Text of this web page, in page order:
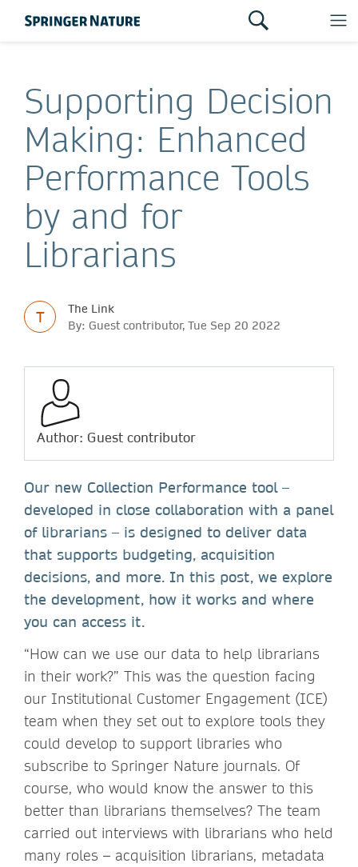
Supporting Decision
Making: Enhanced
Performance Tools
by and for
Librarians
T
The Link
By: Guest contributor, Tue Sep 20 2022
Author: Guest contributor
Our new Collection Performance tool –
developed in close collaboration with a panel
of librarians – is designed to deliver data
that supports budgeting, acquisition
decisions, and more. In this post, we explore
the development, how it works and where
you can access it.
“How can we use our data to help librarians
in their work?” This was the question facing
our Institutional Customer Engagement (ICE)
team when they set out to explore tools they
could develop to support libraries who
subscribe to Springer Nature journals. Of
course, who would know the answer to this
better than librarians themselves? The team
carried out interviews with librarians who held
many roles – acquisition librarians, metadata